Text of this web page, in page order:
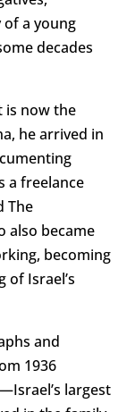
of a young
decades
is now the
he arrived in
a freelance
The
also became
becoming
Israel’s
and
1936
largest